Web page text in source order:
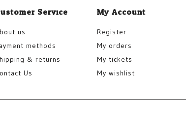
Service
us
methods
& returns
Us
My Account
Register
My orders
My tickets
My wishlist